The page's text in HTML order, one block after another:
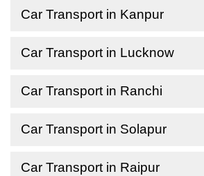
Car Transport in Kanpur
Car Transport in Lucknow
Car Transport in Ranchi
Car Transport in Solapur
Car Transport in Raipur